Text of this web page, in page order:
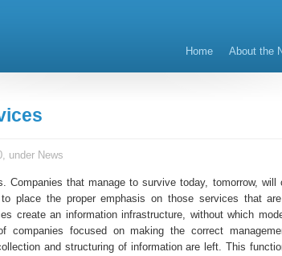
Home About the
under News
Companies that manage to survive today, tomorrow, will
place the proper emphasis on those services that
create an information infrastructure, without which
companies focused on making the correct
and structuring of information are left. This